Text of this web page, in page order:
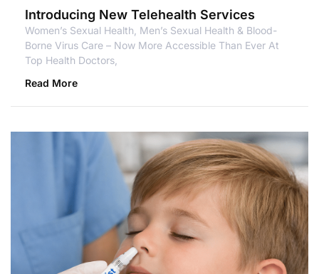
Introducing New Telehealth Services
Women’s Sexual Health, Men’s Sexual Health & Blood-
Borne Virus Care – Now More Accessible Than Ever At
Top Health Doctors,
Read More